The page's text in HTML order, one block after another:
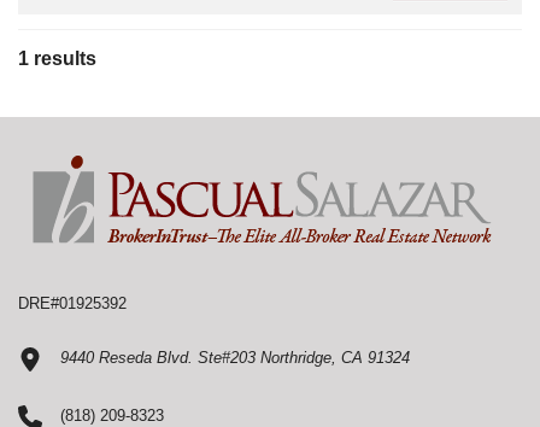
1 results
DRE#01925392
9440 Reseda Blvd. Ste#203 Northridge, CA 91324
(818) 209-8323